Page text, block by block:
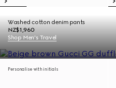
Washed cotton denim pants
NZ$1,960
Shop Men's Travel
Personalise with initials